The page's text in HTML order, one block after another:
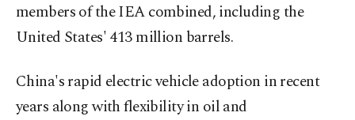
members of the IEA combined, including the
United States' 413 million barrels.
China's rapid electric vehicle adoption in recent
years along with flexibility in oil and